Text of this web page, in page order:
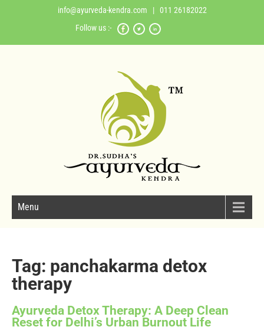
info@ayurveda-kendra.com | 011 26182022
Follow us :-
Menu
Tag: panchakarma detox
therapy
Ayurveda Detox Therapy: A Deep Clean
Reset for Delhi’s Urban Burnout Life